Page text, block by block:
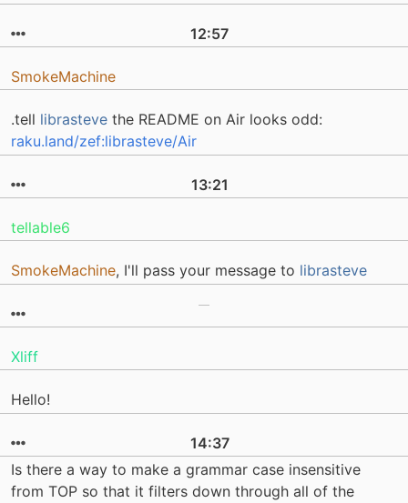
12:57
SmokeMachine
.tell librasteve the README on Air looks odd:
raku.land/zef:librasteve/Air
13:21
tellable6
SmokeMachine, I'll pass your message to librasteve
Xliff
Hello!
14:37
Is there a way to make a grammar case insensitive
from TOP so that it filters down through all of the